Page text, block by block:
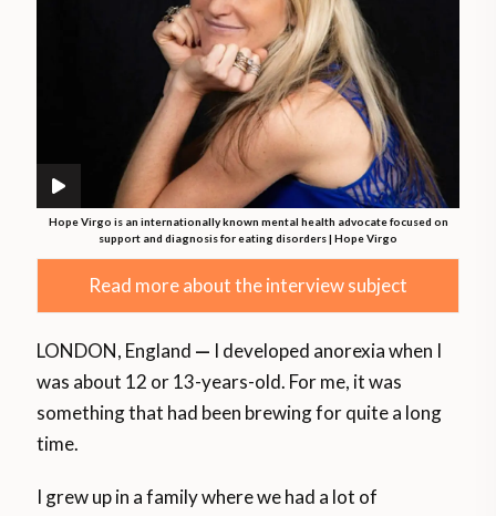
Hope Virgo is an internationally known mental health advocate focused on
support and diagnosis for eating disorders | Hope Virgo
Read more about the interview subject
LONDON, England — I developed anorexia when I
was about 12 or 13-years-old. For me, it was
something that had been brewing for quite a long
time.
I grew up in a family where we had a lot of